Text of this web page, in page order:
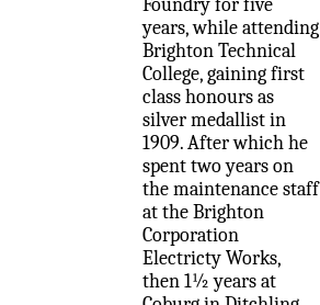
years, while attending
Brighton Technical
College, gaining first
class honours as
silver medallist in
1909. After which he
spent two years on
the maintenance staff
at the Brighton
Corporation
Electricty Works,
then 1½ years at